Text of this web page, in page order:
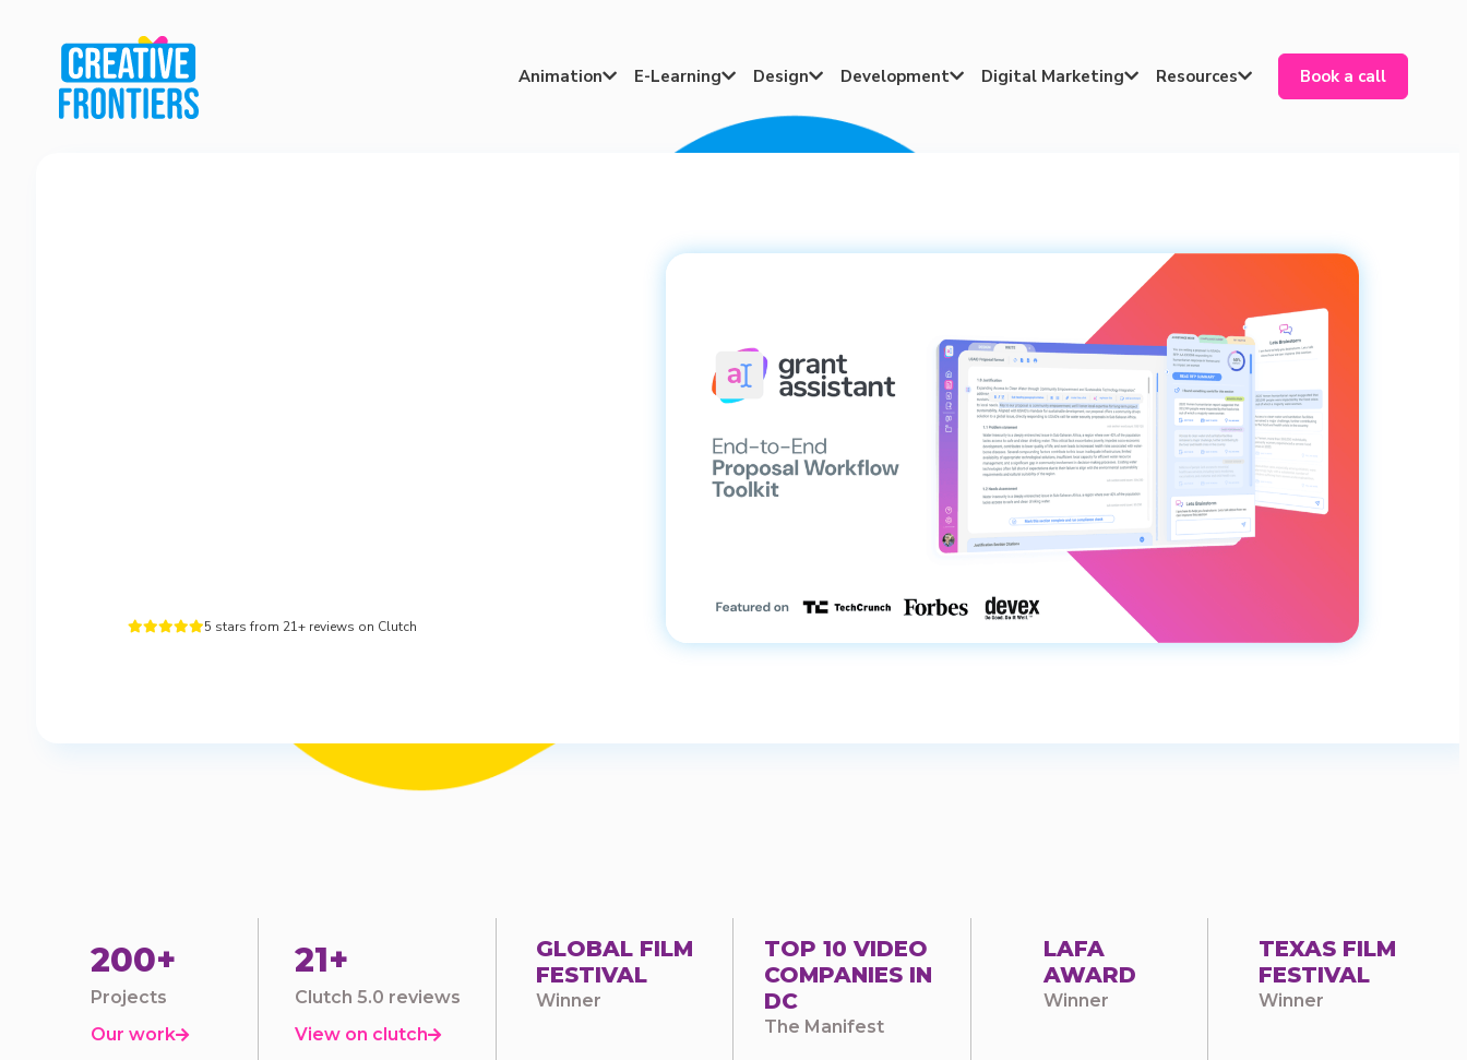
Animation E-Learning Design Development Digital Marketing Resources Book a call
5 stars from 21+ reviews on Clutch
200+
Projects
Our work
21+
Clutch 5.0 reviews
View on clutch
GLOBAL FILM
FESTIVAL
Winner
TOP 10 VIDEO
COMPANIES IN
DC
The Manifest
LAFA
AWARD
Winner
TEXAS FILM
FESTIVAL
Winner